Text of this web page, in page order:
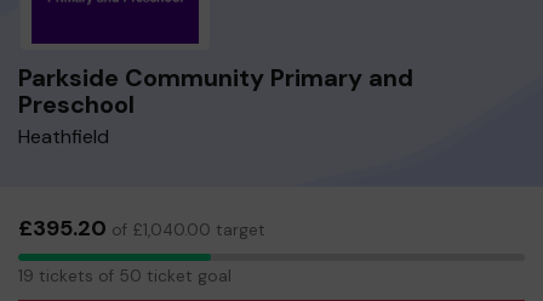
Parkside Community Primary and
Preschool
Heathfield
£395.20 of £1,040.00 target
19
19 tickets of 50 ticket goal